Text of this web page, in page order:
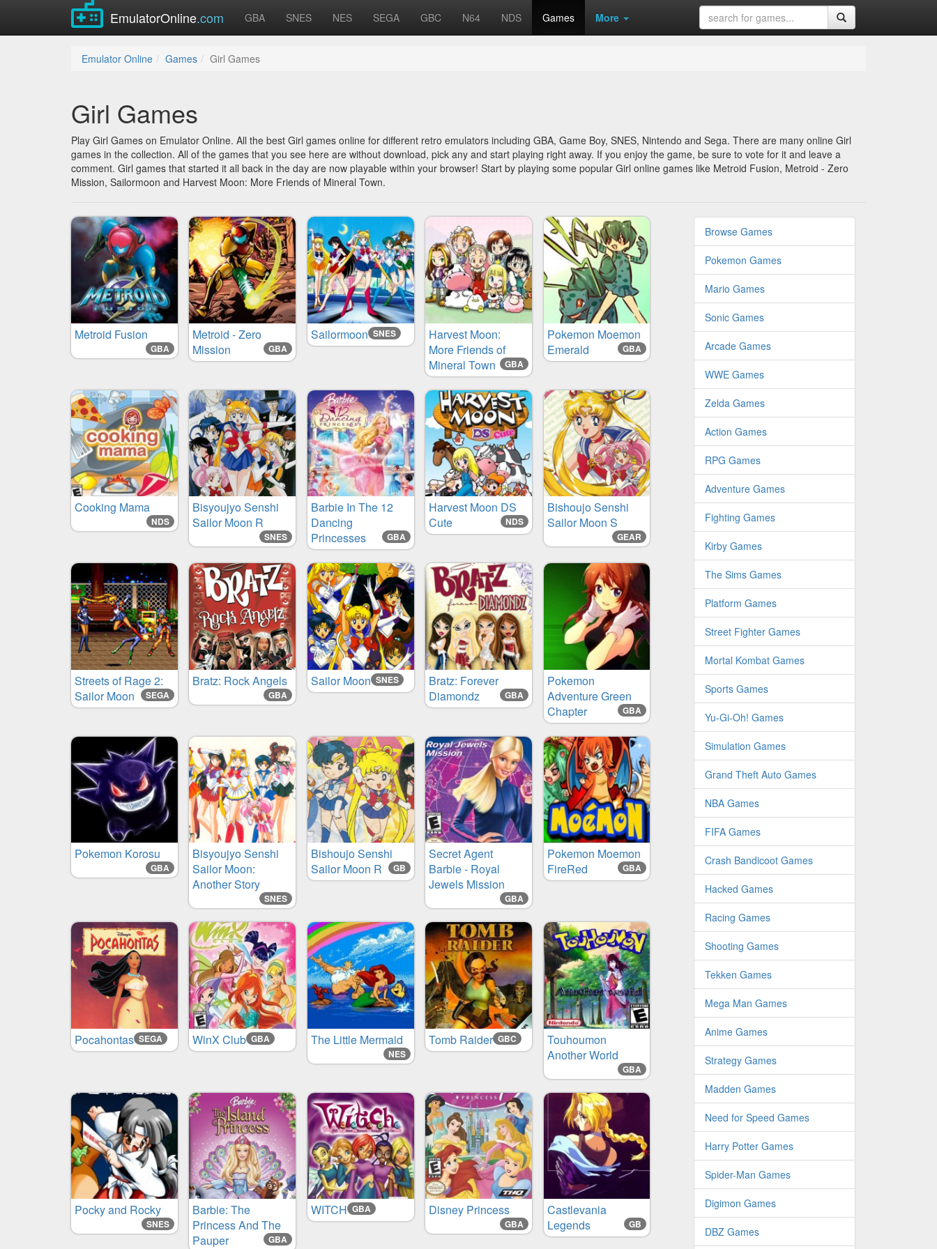
EmulatorOnline.com GBA SNES NES SEGA GBC N64 NDS Games More
Emulator Online Games Girl Games
Girl Games
Play Girl Games on Emulator Online. All the best Girl games online for different retro emulators including GBA, Game Boy, SNES, Nintendo and Sega. There are many online Girl
games in the collection. All of the games that you see here are without download, pick any and start playing right away. If you enjoy the game, be sure to vote for it and leave a
comment. Girl games that started it all back in the day are now playable within your browser! Start by playing some popular Girl online games like Metroid Fusion, Metroid - Zero
Mission, Sailormoon and Harvest Moon: More Friends of Mineral Town.
Metroid Fusion
GBA
Metroid - Zero
Mission
GBA
Sailormoon SNES
Harvest Moon:
More Friends of
Mineral Town
GBA
Pokemon Moemon
Emerald
GBA
Cooking Mama
NDS
Bisyoujyo Senshi
Sailor Moon R
SNES
Barbie In The 12
Dancing
Princesses
GBA
Harvest Moon DS
Cute
NDS
Bishoujo Senshi
Sailor Moon S
GEAR
Streets of Rage 2:
Sailor Moon
SEGA
Bratz: Rock Angels
GBA
Sailor Moon SNES
Bratz: Forever
Diamondz
GBA
Pokemon
Adventure Green
Chapter
GBA
Pokemon Korosu
GBA
Bisyoujyo Senshi
Sailor Moon:
Another Story
SNES
Bishoujo Senshi
Sailor Moon R
GB
Secret Agent
Barbie - Royal
Jewels Mission
GBA
Pokemon Moemon
FireRed
GBA
Pocahontas SEGA WinX Club GBA The Little Mermaid
NES
Tomb Raider GBC
Touhoumon
Another World
GBA
Pocky and Rocky
SNES
Barbie: The
Princess And The
Pauper
GBA
WITCH GBA Disney Princess
GBA
Castlevania
Legends
GB
Browse Games
Pokemon Games
Mario Games
Sonic Games
Arcade Games
WWE Games
Zelda Games
Action Games
RPG Games
Adventure Games
Fighting Games
Kirby Games
The Sims Games
Platform Games
Street Fighter Games
Mortal Kombat Games
Sports Games
Yu-Gi-Oh! Games
Simulation Games
Grand Theft Auto Games
NBA Games
FIFA Games
Crash Bandicoot Games
Hacked Games
Racing Games
Shooting Games
Tekken Games
Mega Man Games
Anime Games
Strategy Games
Madden Games
Need for Speed Games
Harry Potter Games
Spider-Man Games
Digimon Games
DBZ Games